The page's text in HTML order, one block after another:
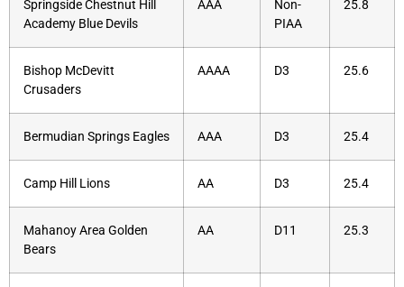
Springside Chestnut Hill
Academy Blue Devils
AAA
Non-
PIAA
25.8
Bishop McDevitt
Crusaders
AAAA D3 25.6
Bermudian Springs Eagles AAA D3 25.4
Camp Hill Lions AA D3 25.4
Mahanoy Area Golden
Bears
AA D11 25.3